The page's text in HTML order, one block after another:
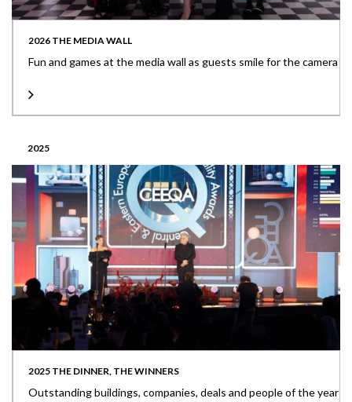
2026 THE MEDIA WALL
Fun and games at the media wall as guests smile for the camera
2025
2025 THE DINNER, THE WINNERS
Outstanding buildings, companies, deals and people of the year